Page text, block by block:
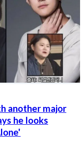
another major
he looks